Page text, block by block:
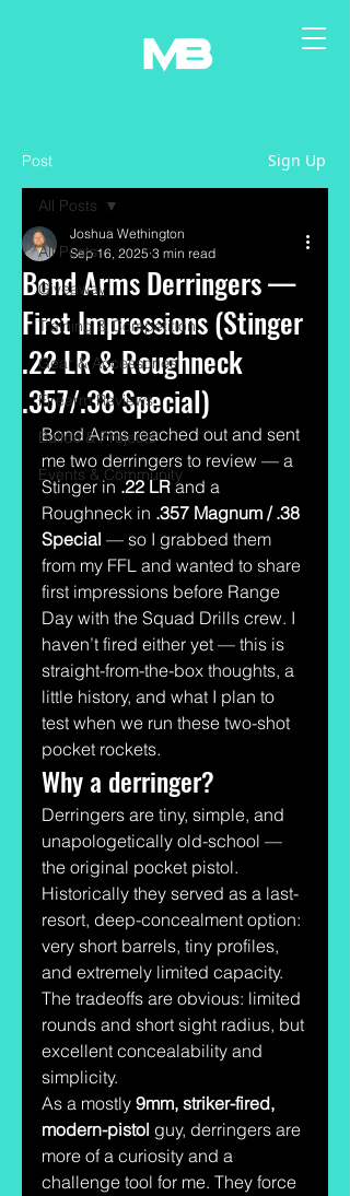
Post Sign Up
All Posts
Giveaway
Training & Competition
Gear & Accessories
Firearm Reviews
Builds & Projects
Events & Community
All Posts
Bond Arms Derringers —
First Impressions (Stinger
.22 LR & Roughneck
.357/.38 Special)
Joshua Wethington
Sep 16, 2025 3 min read
Bond Arms reached out and sent
me two derringers to review — a
Stinger in .22 LR and a
Roughneck in .357 Magnum / .38
Special — so I grabbed them
from my FFL and wanted to share
first impressions before Range
Day with the Squad Drills crew. I
haven’t fired either yet — this is
straight-from-the-box thoughts, a
little history, and what I plan to
test when we run these two-shot
pocket rockets.
Why a derringer?
Derringers are tiny, simple, and
unapologetically old-school —
the original pocket pistol.
Historically they served as a last-
resort, deep-concealment option:
very short barrels, tiny profiles,
and extremely limited capacity.
The tradeoffs are obvious: limited
rounds and short sight radius, but
excellent concealability and
simplicity.
As a mostly 9mm, striker-fired,
modern-pistol guy, derringers are
more of a curiosity and a
challenge tool for me. They force